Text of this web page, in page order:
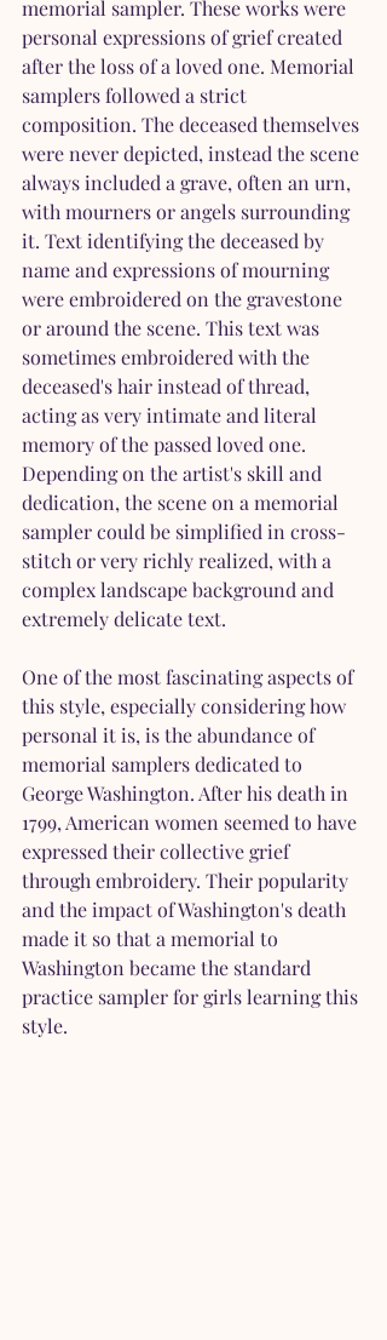
memorial sampler. These works were
personal expressions of grief created
after the loss of a loved one. Memorial
samplers followed a strict
composition. The deceased themselves
were never depicted, instead the scene
always included a grave, often an urn,
with mourners or angels surrounding
it. Text identifying the deceased by
name and expressions of mourning
were embroidered on the gravestone
or around the scene. This text was
sometimes embroidered with the
deceased's hair instead of thread,
acting as very intimate and literal
memory of the passed loved one.
Depending on the artist's skill and
dedication, the scene on a memorial
sampler could be simplified in cross-
stitch or very richly realized, with a
complex landscape background and
extremely delicate text.
One of the most fascinating aspects of
this style, especially considering how
personal it is, is the abundance of
memorial samplers dedicated to
George Washington. After his death in
1799, American women seemed to have
expressed their collective grief
through embroidery. Their popularity
and the impact of Washington's death
made it so that a memorial to
Washington became the standard
practice sampler for girls learning this
style.